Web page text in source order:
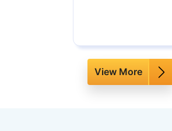
View More